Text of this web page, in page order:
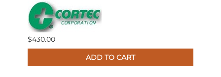
$430.00
ADD TO CART